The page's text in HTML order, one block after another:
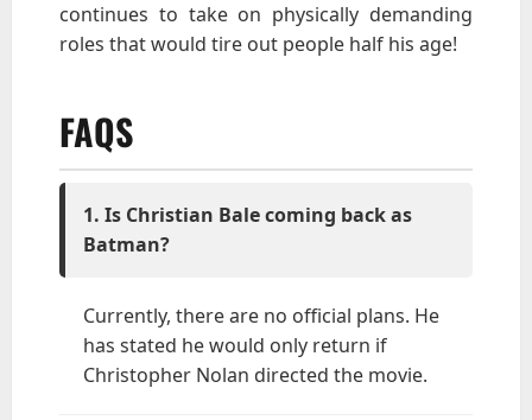
continues to take on physically demanding
roles that would tire out people half his age!
FAQS
1. Is Christian Bale coming back as
Batman?
Currently, there are no official plans. He
has stated he would only return if
Christopher Nolan directed the movie.